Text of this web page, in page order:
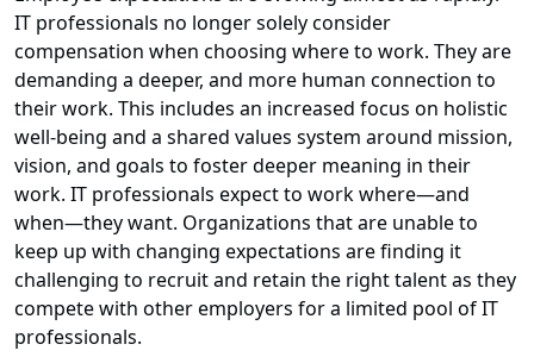
IT professionals no longer solely consider
compensation when choosing where to work. They are
demanding a deeper, and more human connection to
their work. This includes an increased focus on holistic
well-being and a shared values system around mission,
vision, and goals to foster deeper meaning in their
work. IT professionals expect to work where—and
when—they want. Organizations that are unable to
keep up with changing expectations are finding it
challenging to recruit and retain the right talent as they
compete with other employers for a limited pool of IT
professionals.